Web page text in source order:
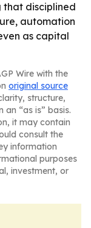
that disciplined
automation
as capital
Wire with the
original source
structure,
“as is” basis.
it may contain
consult the
information
purposes
investment, or